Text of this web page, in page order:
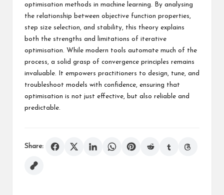
optimisation methods in machine learning. By analysing
the relationship between objective function properties,
step size selection, and stability, this theory explains
both the strengths and limitations of iterative
optimisation. While modern tools automate much of the
process, a solid grasp of convergence principles remains
invaluable. It empowers practitioners to design, tune, and
troubleshoot models with confidence, ensuring that
optimisation is not just effective, but also reliable and
predictable.
Share: